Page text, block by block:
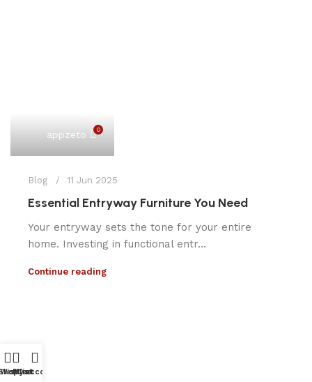
appzeto 0
Blog 11 Jun 2025
Essential Entryway Furniture You Need
Your entryway sets the tone for your entire
home. Investing in functional entr...
Continue reading
Wishlist
Cart
My account